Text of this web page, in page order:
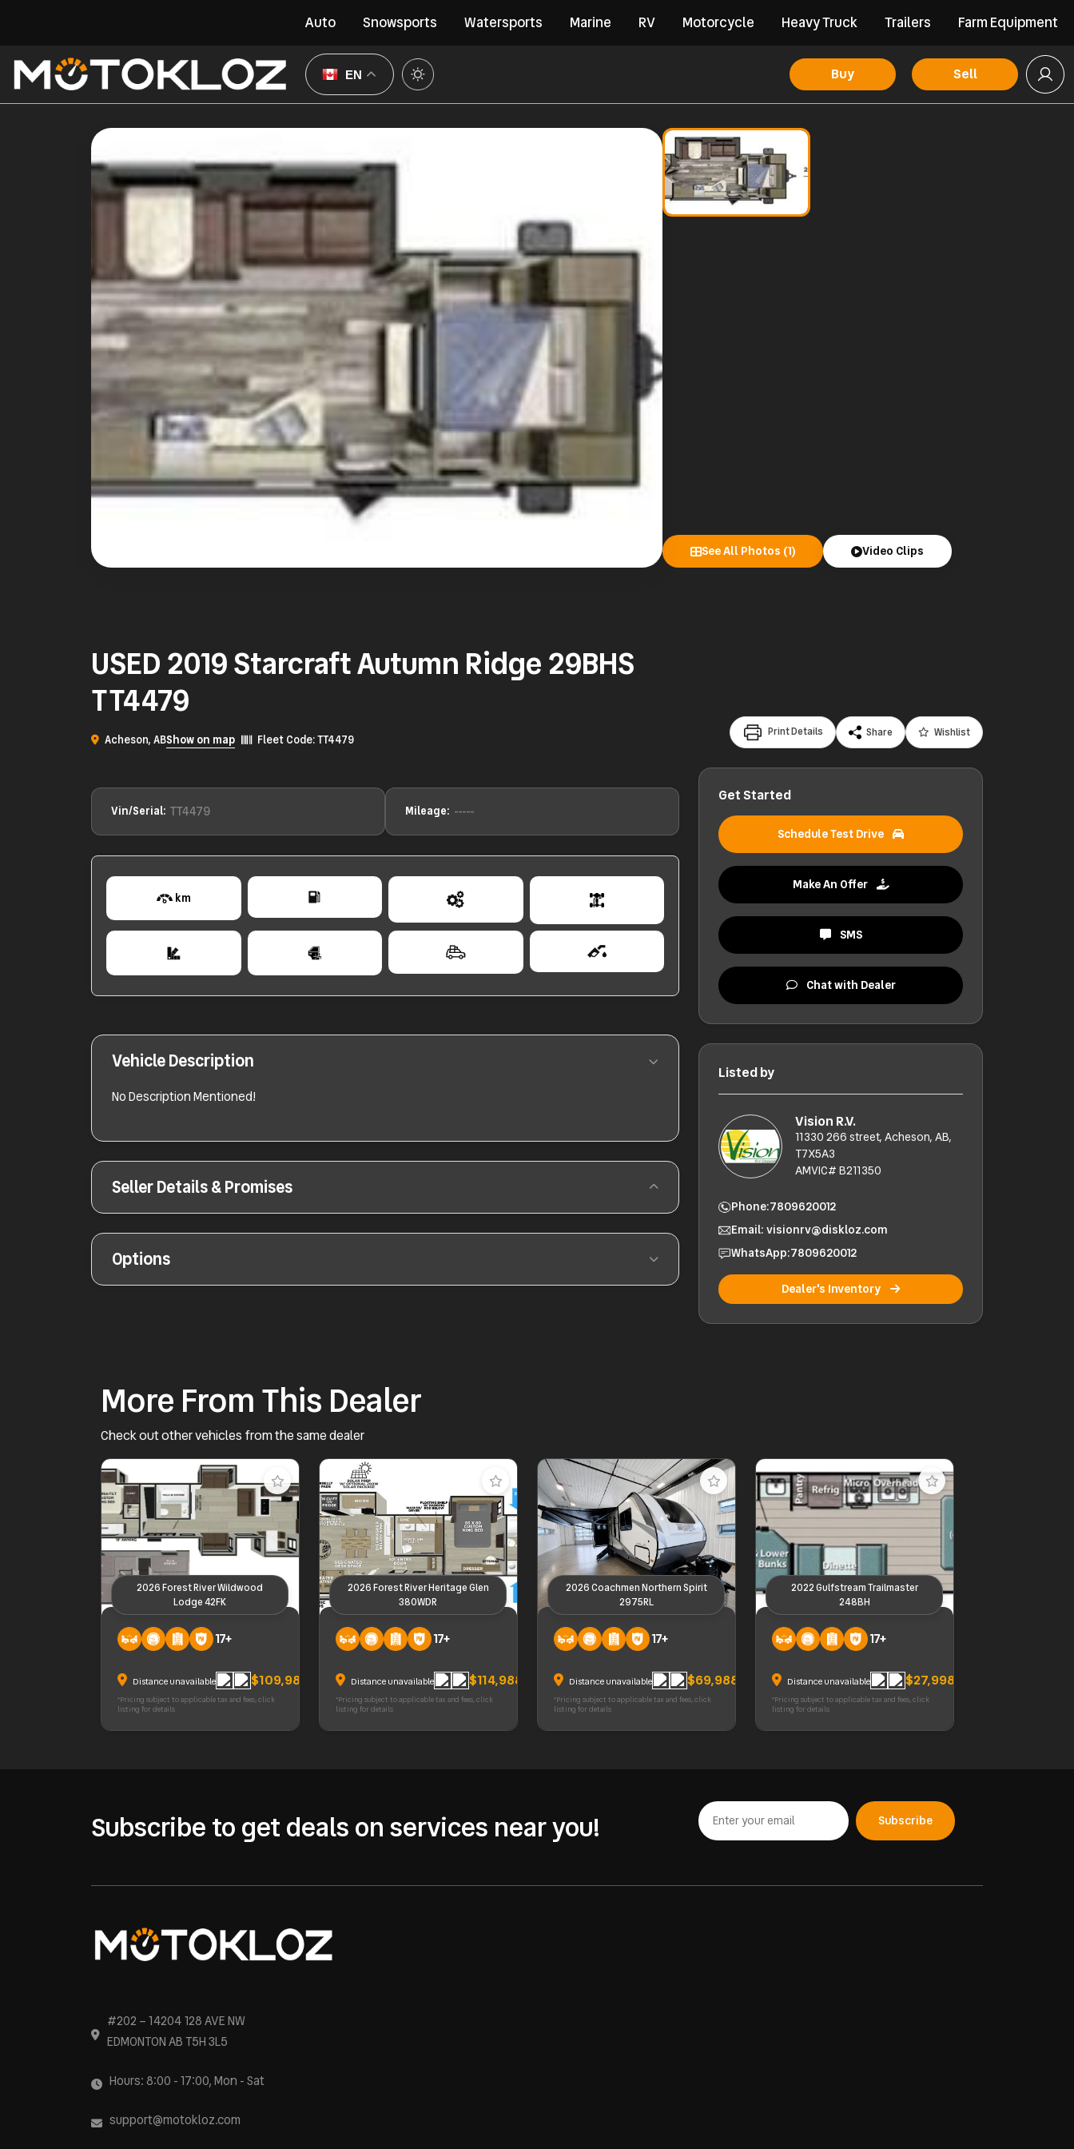
Auto Snowsports Watersports Marine RV Motorcycle Heavy Truck Trailers Farm Equipment
EN Buy Sell
See All Photos (1) Video Clips
USED 2019 Starcraft Autumn Ridge 29BHS
TT4479
Acheson, ABShow on map Fleet Code: TT4479
Print Details Share Wishlist
Vin/Serial: TT4479 Mileage: -----
km
Vehicle Description
No Description Mentioned!
Seller Details & Promises
Options
Get Started
Schedule Test Drive
Make An Offer
SMS
Chat with Dealer
Listed by
Vision R.V.
11330 266 street, Acheson, AB,
T7X5A3
AMVIC# B211350
Phone:7809620012
Email: visionrv@diskloz.com
WhatsApp:7809620012
Dealer's Inventory
More From This Dealer
Check out other vehicles from the same dealer
2026 Forest River Wildwood
Lodge 42FK
2026 Forest River Wildwood Lodge
42FK
17+
Distance unavailable $109,988
*Pricing subject to applicable tax and fees, click
listing for details
2026 Forest River Heritage Glen
380WDR
2026 Forest River Heritage Glen
380WDR
17+
Distance unavailable $114,988
*Pricing subject to applicable tax and fees, click
listing for details
2026 Coachmen Northern Spirit
2975RL
2026 Coachmen Northern Spirit
2975RL
17+
Distance unavailable $69,988
*Pricing subject to applicable tax and fees, click
listing for details
2022 Gulfstream Trailmaster
248BH
2022 Gulfstream Trailmaster
248BH
17+
Distance unavailable $27,998
*Pricing subject to applicable tax and fees, click
listing for details
Subscribe to get deals on services near you! Subscribe
#202 – 14204 128 AVE NW
EDMONTON AB T5H 3L5
Hours: 8:00 - 17:00, Mon - Sat
support@motokloz.com